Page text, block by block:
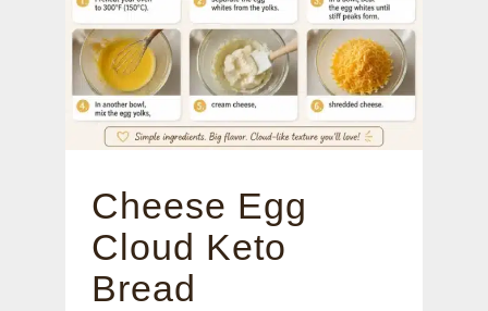
Cheese Egg
Cloud Keto
Bread